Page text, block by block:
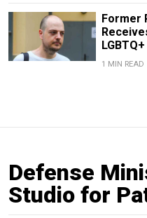
Former
1 MIN READ
Defense
Studio for